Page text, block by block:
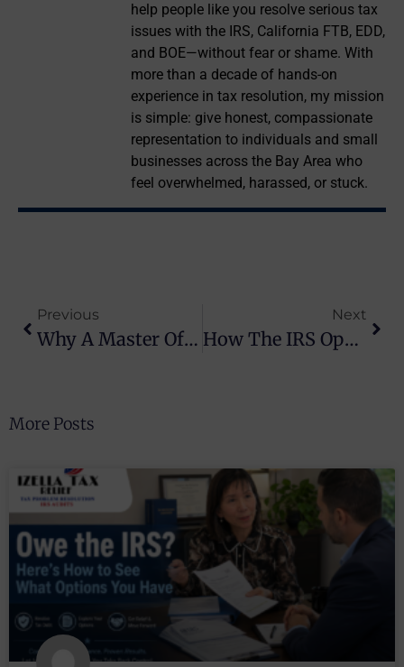
help people like you resolve serious tax
issues with the IRS, California FTB, EDD,
and BOE—without fear or shame. With
more than a decade of hands-on
experience in tax resolution, my mission
is simple: give honest, compassionate
representation to individuals and small
businesses across the Bay Area who
feel overwhelmed, harassed, or stuck.
Previous
Why A Master Of Law Is Essential For Tax Controversy Resolution
Next
How The IRS Operates And Tax Relief Can Help You
More Posts